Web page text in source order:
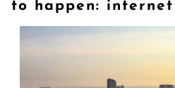
to happen: internet